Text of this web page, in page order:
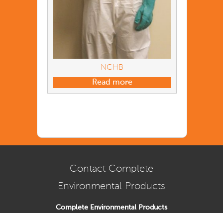
NCHB
Read more
Contact Complete
Environmental Products
Complete Environmental Products